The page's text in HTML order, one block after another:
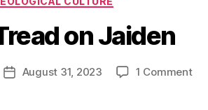
on Jaiden
PostAugust 31, 2023 1 Commenton